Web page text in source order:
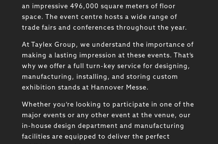
an impressive 496,000 square meters of floor
space. The event centre hosts a wide range of
trade fairs and conferences throughout the year.
At Taylex Group, we understand the importance of
making a lasting impression at these events. That’s
why we offer a full turn-key service for designing,
manufacturing, installing, and storing custom
exhibition stands at Hannover Messe.
Whether you’re looking to participate in one of the
major events or any other event at the venue, our
in-house design department and manufacturing
facilities are equipped to deliver the perfect